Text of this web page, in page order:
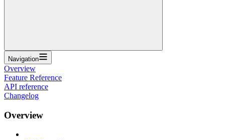
Navigation
Overview
Feature Reference
API reference
Changelog
Overview